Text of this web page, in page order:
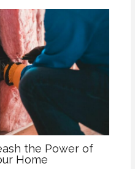
the Power of
Home